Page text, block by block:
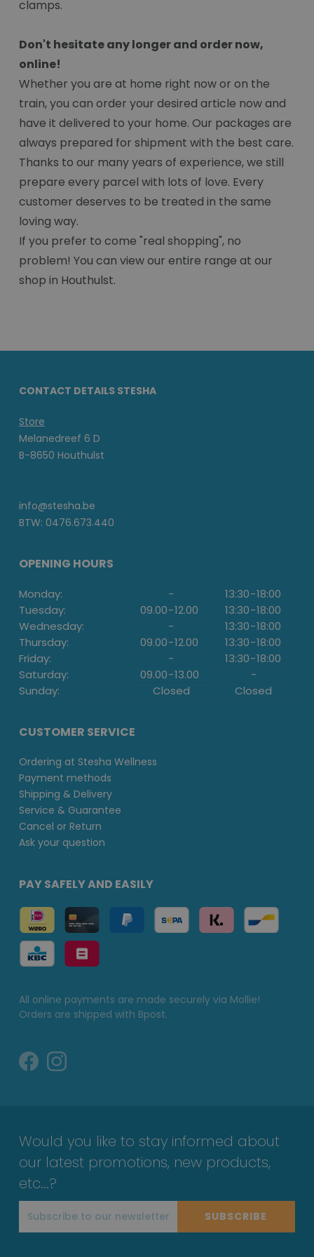
clamps.
Don't hesitate any longer and order now,
online!
Whether you are at home right now or on the
train, you can order your desired article now and
have it delivered to your home. Our packages are
always prepared for shipment with the best care.
Thanks to our many years of experience, we still
prepare every parcel with lots of love. Every
customer deserves to be treated in the same
loving way.
If you prefer to come "real shopping", no
problem! You can view our entire range at our
shop in Houthulst.
CONTACT DETAILS STESHA
Store
Melanedreef 6 D
B-8650 Houthulst
info@stesha.be
BTW: 0476.673.440
OPENING HOURS
Monday: - 13:30-18:00
Tuesday:
09.00-12.00 13:30-18:00
Wednesday:
- 13:30-18:00
Thursday:
09.00-12.00 13:30-18:00
Friday:
- 13:30-18:00
Saturday:
09.00-13.00
-
Sunday:
Closed Closed
CUSTOMER SERVICE
Ordering at Stesha Wellness
Payment methods
Shipping & Delivery
Service & Guarantee
Cancel or Return
Ask your question
PAY SAFELY AND EASILY
All online payments are made securely via Mollie!
Orders are shipped with Bpost.
Would you like to stay informed about
our latest promotions, new products,
etc...?
SUBSCRIBE